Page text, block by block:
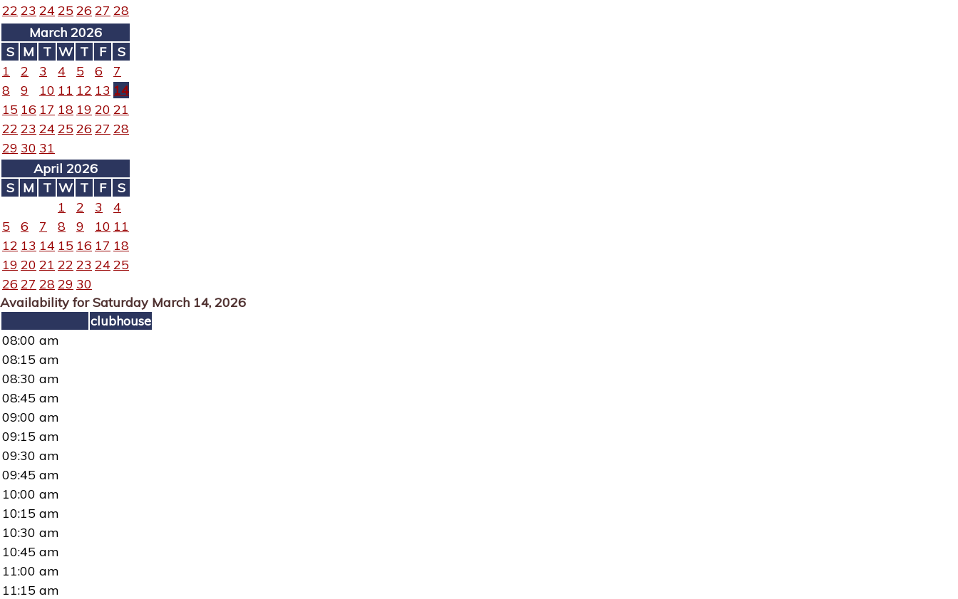
22 23 24 25 26 27 28
March 2026
S M T W T F
S
1
2 3 4 5 6
7
8
9 10 11 12 13 14
15 16 17 18 19 20 21
22 23 24 25 26 27 28
29 30 31
April 2026
S M T W T F
S
1
2 3
4
5
6 7 8 9 10 11
12 13 14 15 16 17 18
19 20 21 22 23 24 25
26 27 2829 30
Availability for Saturday March 14, 2026
clubhouse
08:00 am
08:15 am
08:30 am
08:45 am
09:00 am
09:15 am
09:30 am
09:45 am
10:00 am
10:15 am
10:30 am
10:45 am
11:00 am
11:15 am